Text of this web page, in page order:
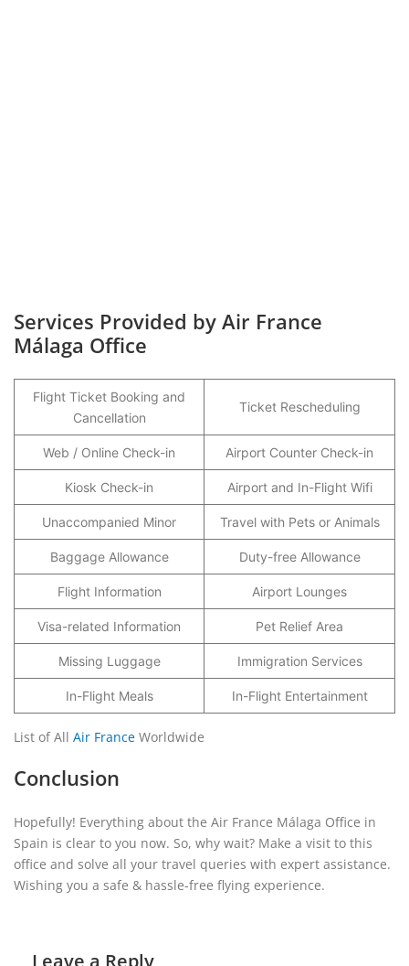
Services Provided by Air France
Málaga Office
Flight Ticket Booking and
Cancellation
Ticket Rescheduling
Web / Online Check-in Airport Counter Check-in
Kiosk Check-in Airport and In-Flight Wifi
Unaccompanied Minor Travel with Pets or Animals
Baggage Allowance Duty-free Allowance
Flight Information Airport Lounges
Visa-related Information Pet Relief Area
Missing Luggage Immigration Services
In-Flight Meals In-Flight Entertainment
List of All Air France Worldwide
Conclusion
Hopefully! Everything about the Air France Málaga Office in
Spain is clear to you now. So, why wait? Make a visit to this
office and solve all your travel queries with expert assistance.
Wishing you a safe & hassle-free flying experience.
Leave a Reply